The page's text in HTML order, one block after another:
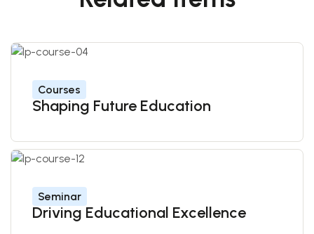
Shaping Future Education
Courses
Driving Educational Excellence
Seminar